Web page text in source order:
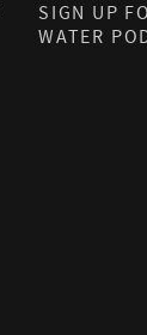
SIGN UP
WATER